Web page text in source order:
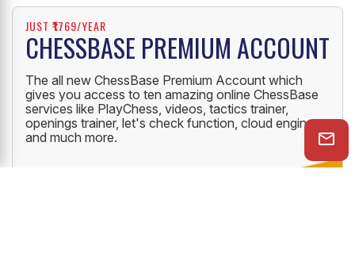
JUST ₹1769/YEAR
CHESSBASE PREMIUM ACCOUNT
The all new ChessBase Premium Account which
gives you access to ten amazing online ChessBase
services like PlayChess, videos, tactics trainer,
openings trainer, let's check function, cloud engine
and much more.